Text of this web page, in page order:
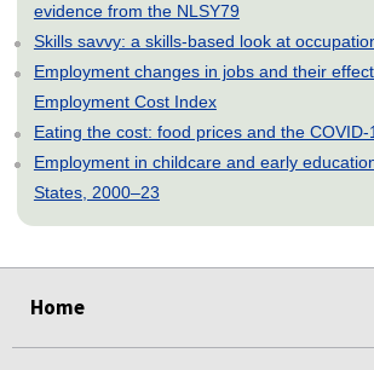
evidence from the NLSY79
Skills savvy: a skills-based look at
Employment changes in jobs and their
Employment Cost Index
Eating the cost: food prices and the
Employment in childcare and early
States, 2000–23
Home